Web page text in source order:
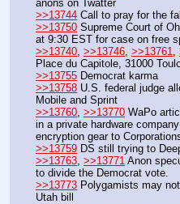
anons on Twatter
>>13744 Call to pray for the
>>13750 Supreme Court of
at 9:30 EST for case on free
>>13740 >>13746 >>13761
Place du Capitole, 31000
>>13755 Democrat karma
>>13758 U.S. federal judge
Mobile and Sprint
>>13760 >>13770 WaPo
in a private hardware
encryption gear to
>>13759 DS still trying to
>>13763 >>13771 Anon
to divide the Democrat vote.
>>13773 Polygamists may
Utah bill